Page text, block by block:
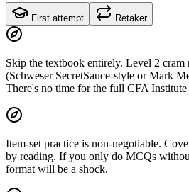
First attempt Retaker
Skip the textbook entirely. Level 2 cram
(Schweser SecretSauce-style or Mark
There's no time for the full CFA
Item-set practice is non-negotiable.
by reading. If you only do MCQs
format will be a shock.